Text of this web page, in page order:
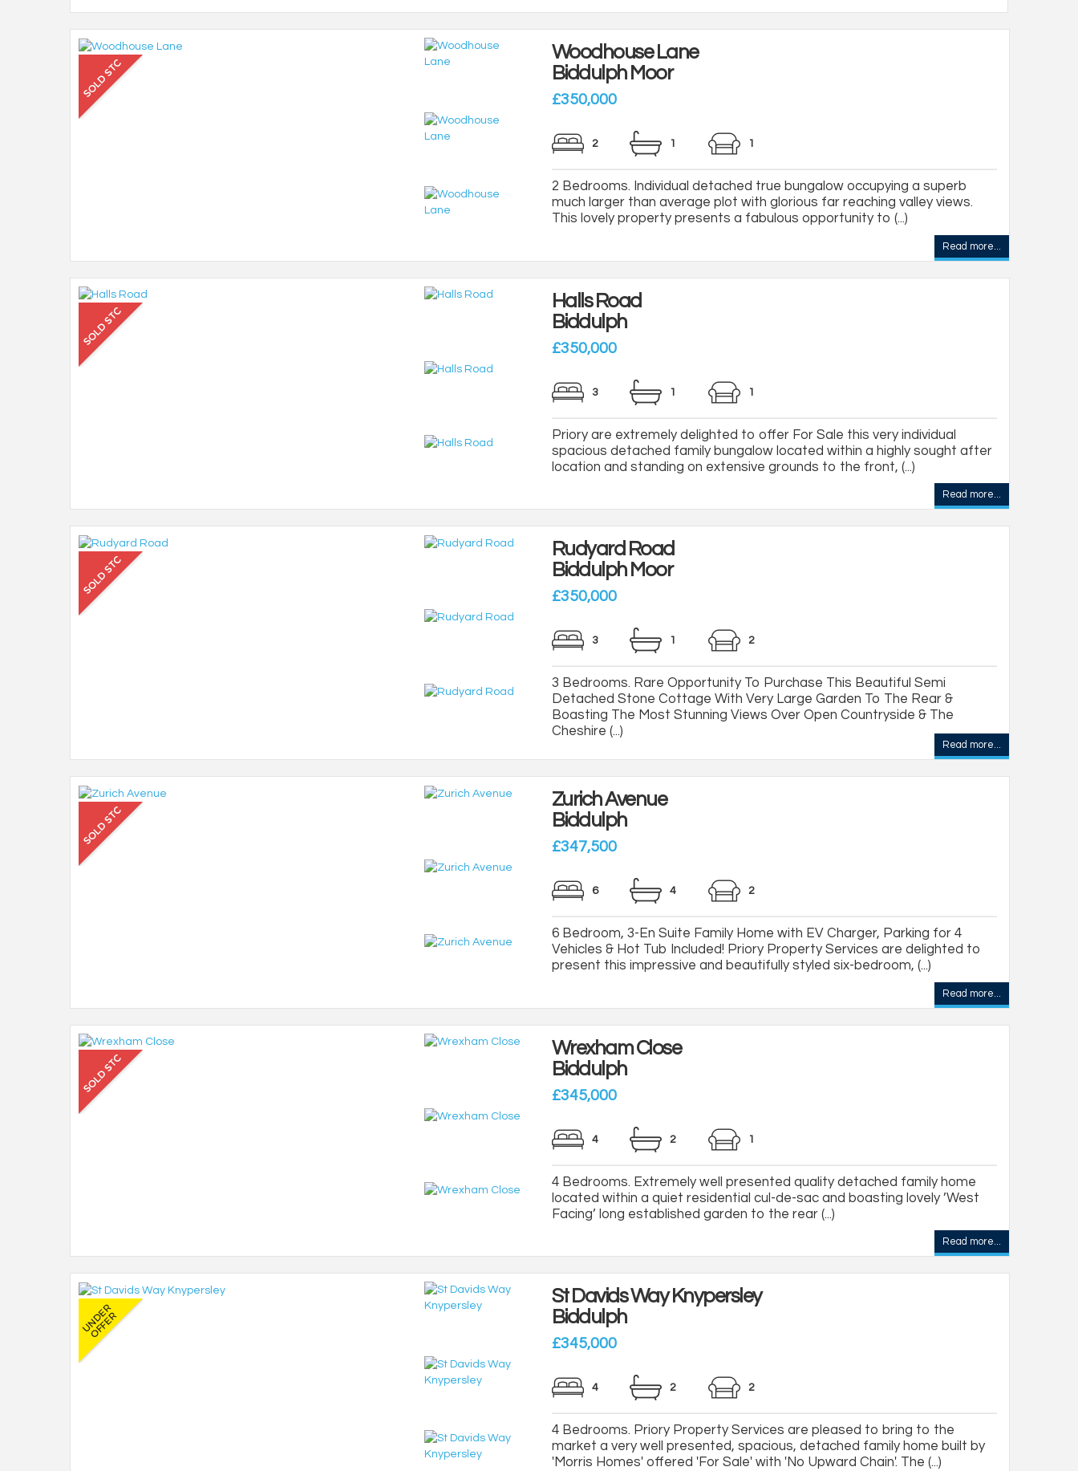
Woodhouse Lane
Biddulph Moor
£350,000
2 1 1
2 Bedrooms. Individual detached true bungalow occupying a superb
much larger than average plot with glorious far reaching valley views.
This lovely property presents a fabulous opportunity to (...)
Read more...
Halls Road
Biddulph
£350,000
3 1 1
Priory are extremely delighted to offer For Sale this very individual
spacious detached family bungalow located within a highly sought after
location and standing on extensive grounds to the front, (...)
Read more...
Rudyard Road
Biddulph Moor
£350,000
3 1 2
3 Bedrooms. Rare Opportunity To Purchase This Beautiful Semi
Detached Stone Cottage With Very Large Garden To The Rear &
Boasting The Most Stunning Views Over Open Countryside & The
Cheshire (...)
Read more...
Zurich Avenue
Biddulph
£347,500
6 4 2
6 Bedroom, 3-En Suite Family Home with EV Charger, Parking for 4
Vehicles & Hot Tub Included! Priory Property Services are delighted to
present this impressive and beautifully styled six-bedroom, (...)
Read more...
Wrexham Close
Biddulph
£345,000
4 2 1
4 Bedrooms. Extremely well presented quality detached family home
located within a quiet residential cul-de-sac and boasting lovely ’West
Facing’ long established garden to the rear (...)
Read more...
St Davids Way Knypersley
Biddulph
£345,000
4 2 2
4 Bedrooms. Priory Property Services are pleased to bring to the
market a very well presented, spacious, detached family home built by
'Morris Homes' offered 'For Sale' with 'No Upward Chain'. The (...)